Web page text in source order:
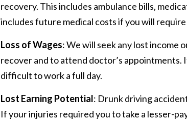
recovery. This includes ambulance bills,
includes future medical costs if you will
Loss of Wages: We will seek any lost income
recover and to attend doctor’s appointments.
difficult to work a full day.
Lost Earning Potential: Drunk driving
If your injuries required you to take a lesser-